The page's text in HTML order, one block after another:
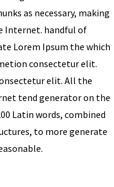
as necessary, making
Internet. handful of
Lorem Ipsum the which
consectetur elit.
elit. All the
tend generator on the
Latin words, combined
to more generate